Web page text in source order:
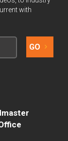
with